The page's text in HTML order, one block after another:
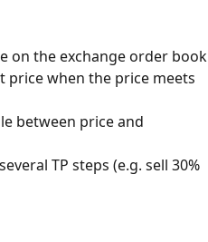
on the exchange order book
price when the price meets
between price and
TP steps (e.g. sell 30%